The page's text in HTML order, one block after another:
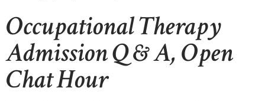
Occupational Therapy
Admission Q & A, Open
Chat Hour